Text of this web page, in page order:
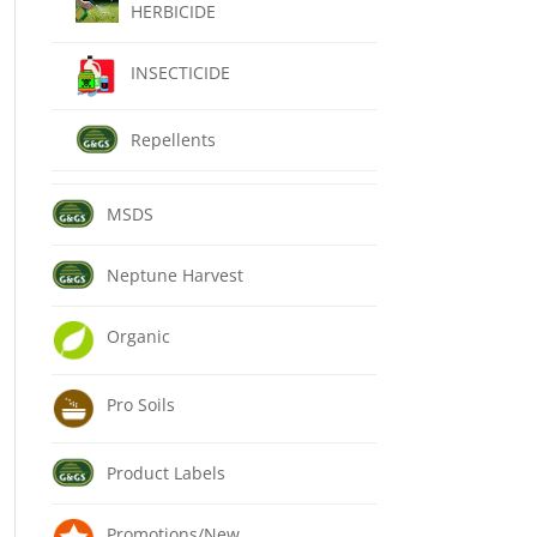
HERBICIDE
INSECTICIDE
Repellents
MSDS
Neptune Harvest
Organic
Pro Soils
Product Labels